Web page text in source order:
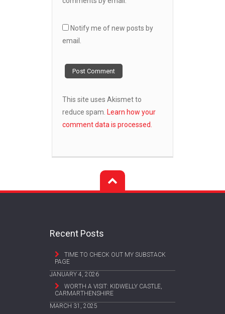
Notify me of new posts by
email.
This site uses Akismet to
reduce spam. Learn how your
comment data is processed.
Recent Posts
TIME TO CHECK OUT MY SUBSTACK
PAGE
JANUARY 4, 2026
WORTH A VISIT: KIDWELLY CASTLE,
CARMARTHENSHIRE
MARCH 31, 2025